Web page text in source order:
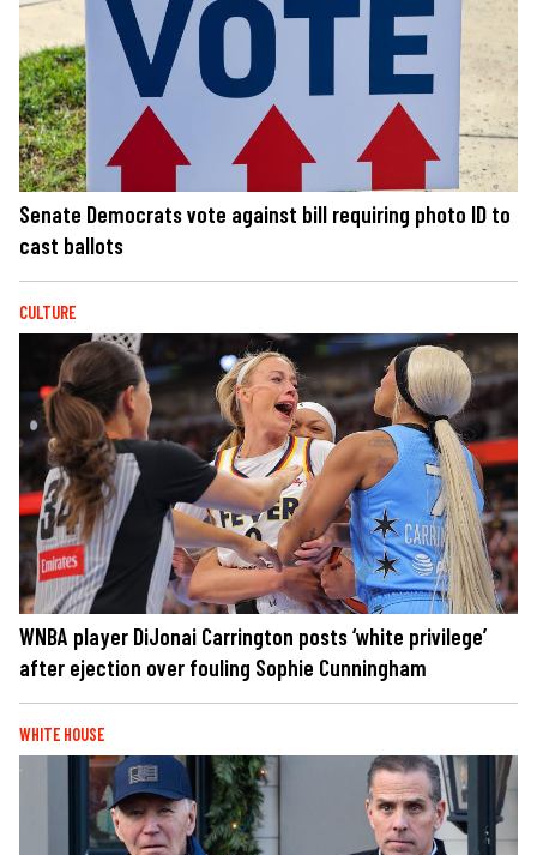
Senate Democrats vote against bill requiring photo ID to
cast ballots
CULTURE
WNBA player DiJonai Carrington posts ‘white privilege’
after ejection over fouling Sophie Cunningham
WHITE HOUSE